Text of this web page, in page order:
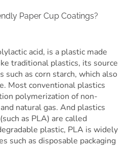
Paper Cup Coatings?
acid, is a plastic made
traditional plastics, its source
such as corn starch, which also
Most conventional plastics
polymerization of non-
natural gas. And plastics
as PLA) are called
plastic, PLA is widely
such as disposable packaging